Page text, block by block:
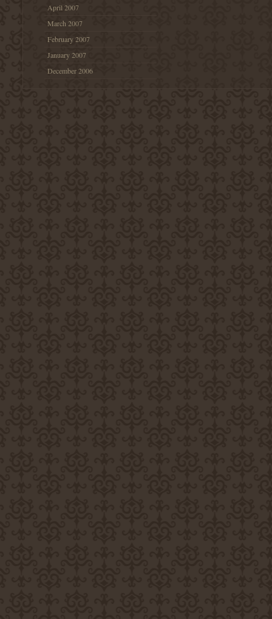
April 2007
March 2007
February 2007
January 2007
December 2006